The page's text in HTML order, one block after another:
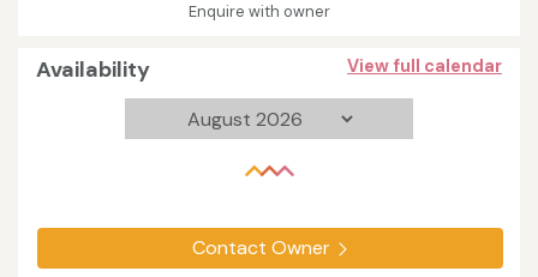
Enquire with owner
Availability View full calendar
Contact Owner